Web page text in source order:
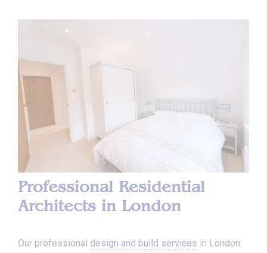
Professional Residential
Architects in London
Our professional design and build services in London